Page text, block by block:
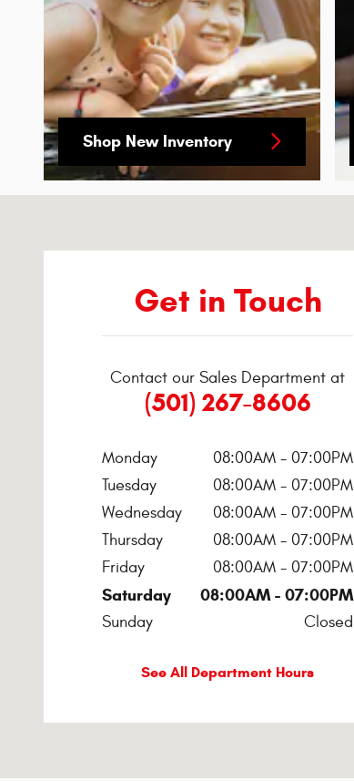
Shop New Inventory
Get in Touch
Contact our Sales Department at
(501) 267-8606
Monday
08:00AM - 07:00PM
Tuesday
08:00AM - 07:00PM
Wednesday
08:00AM - 07:00PM
Thursday
08:00AM - 07:00PM
Friday
08:00AM - 07:00PM
Saturday 08:00AM - 07:00PM
Sunday Closed
See All Department Hours